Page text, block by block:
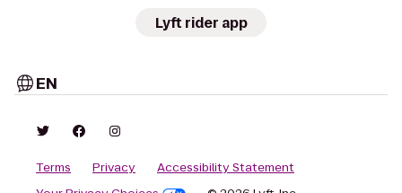
Lyft rider app
EN
Terms Privacy
Accessibility Statement